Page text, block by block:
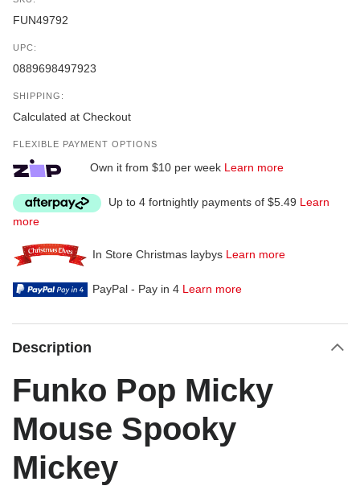
FUN49792
UPC:
0889698497923
SHIPPING:
Calculated at Checkout
FLEXIBLE PAYMENT OPTIONS
Own it from $10 per week Learn more
Up to 4 fortnightly payments of $5.49 Learn
more
In Store Christmas laybys Learn more
PayPal - Pay in 4 Learn more
Description
Funko Pop Micky
Mouse Spooky
Mickey